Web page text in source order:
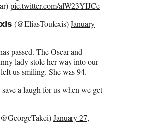
pic.twitter.com/alW23YIJCe
(@EliasToufexis)January
passed. The Oscar and
lady stole her way into our
us smiling. She was 94.
a laugh for us when we get
January 27,